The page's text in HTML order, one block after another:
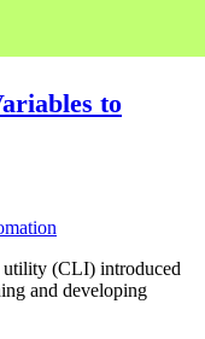
to
utility (CLI) introduced
and developing